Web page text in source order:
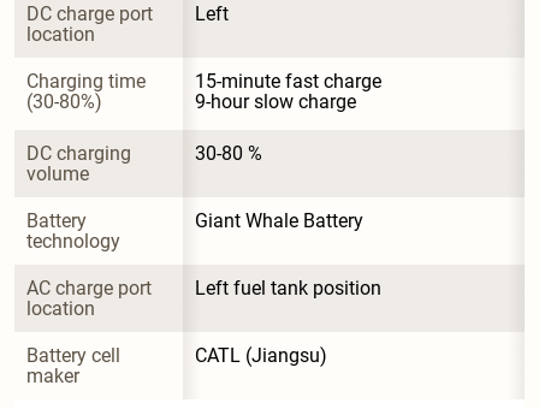
DC charge port
location
Left
Charging time
(30-80%)
15-minute fast charge
9-hour slow charge
DC charging
volume
30-80 %
Battery
technology
Giant Whale Battery
AC charge port
location
Left fuel tank position
Battery cell
maker
CATL (Jiangsu)